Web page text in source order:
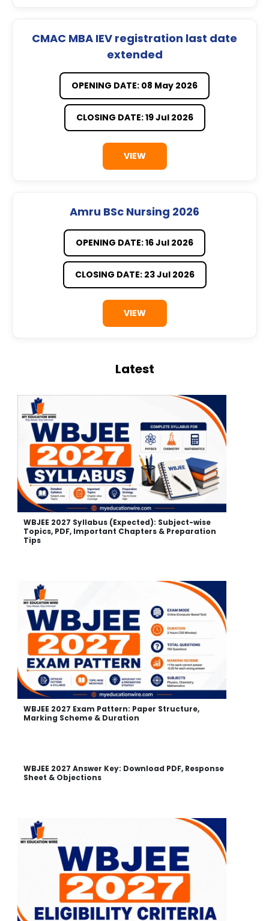
CMAC MBA IEV registration last date
extended
OPENING DATE: 08 May 2026
CLOSING DATE: 19 Jul 2026
VIEW
Amru BSc Nursing 2026
OPENING DATE: 16 Jul 2026
CLOSING DATE: 23 Jul 2026
VIEW
Latest
WBJEE 2027 Syllabus (Expected): Subject-wise
Topics, PDF, Important Chapters & Preparation
Tips
WBJEE 2027 Exam Pattern: Paper Structure,
Marking Scheme & Duration
WBJEE 2027 Answer Key: Download PDF, Response
Sheet & Objections